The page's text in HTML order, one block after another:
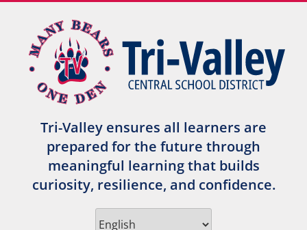
content
Tri-Valley ensures all learners are
prepared for the future through
meaningful learning that builds
curiosity, resilience, and confidence.